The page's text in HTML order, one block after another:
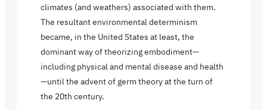
climates (and weathers) associated with them.
The resultant environmental determinism
became, in the United States at least, the
dominant way of theorizing embodiment—
including physical and mental disease and health
—until the advent of germ theory at the turn of
the 20th century.